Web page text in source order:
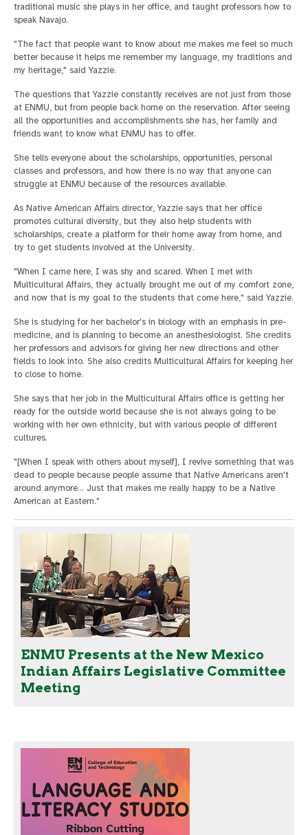
traditional music she plays in her office, and taught professors how to
speak Navajo.
"The fact that people want to know about me makes me feel so much
better because it helps me remember my language, my traditions and
my heritage," said Yazzie.
The questions that Yazzie constantly receives are not just from those
at ENMU, but from people back home on the reservation. After seeing
all the opportunities and accomplishments she has, her family and
friends want to know what ENMU has to offer.
She tells everyone about the scholarships, opportunities, personal
classes and professors, and how there is no way that anyone can
struggle at ENMU because of the resources available.
As Native American Affairs director, Yazzie says that her office
promotes cultural diversity, but they also help students with
scholarships, create a platform for their home away from home, and
try to get students involved at the University.
"When I came here, I was shy and scared. When I met with
Multicultural Affairs, they actually brought me out of my comfort zone,
and now that is my goal to the students that come here," said Yazzie.
She is studying for her bachelor's in biology with an emphasis in pre-
medicine, and is planning to become an anesthesiologist. She credits
her professors and advisors for giving her new directions and other
fields to look into. She also credits Multicultural Affairs for keeping her
to close to home.
She says that her job in the Multicultural Affairs office is getting her
ready for the outside world because she is not always going to be
working with her own ethnicity, but with various people of different
cultures.
"[When I speak with others about myself], I revive something that was
dead to people because people assume that Native Americans aren't
around anymore… Just that makes me really happy to be a Native
American at Eastern."
ENMU Presents at the New Mexico
Indian Affairs Legislative Committee
Meeting